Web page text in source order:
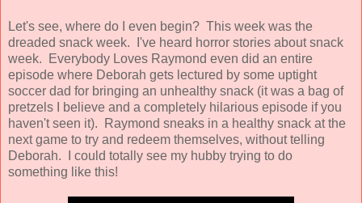
Let's see, where do I even begin? This week was the
dreaded snack week. I've heard horror stories about snack
week. Everybody Loves Raymond even did an entire
episode where Deborah gets lectured by some uptight
soccer dad for bringing an unhealthy snack (it was a bag of
pretzels I believe and a completely hilarious episode if you
haven't seen it). Raymond sneaks in a healthy snack at the
next game to try and redeem themselves, without telling
Deborah. I could totally see my hubby trying to do
something like this!